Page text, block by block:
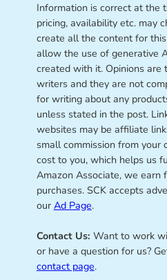
Information is correct at the
pricing, availability etc. may
create all the content for
allow the use of generative
created with it. Opinions are
writers and they are not
for writing about any
unless stated in the post.
websites may be affiliate
small commission from your
cost to you, which helps us
Amazon Associate, we earn
purchases. SCK accepts
our Ad Page.
Contact Us: Want to work
or have a question for us?
contact page.